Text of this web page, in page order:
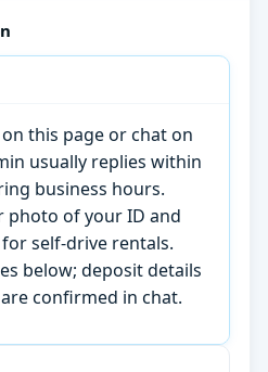
this page or chat on
usually replies within
business hours.
photo of your ID and
self-drive rentals.
below; deposit details
confirmed in chat.